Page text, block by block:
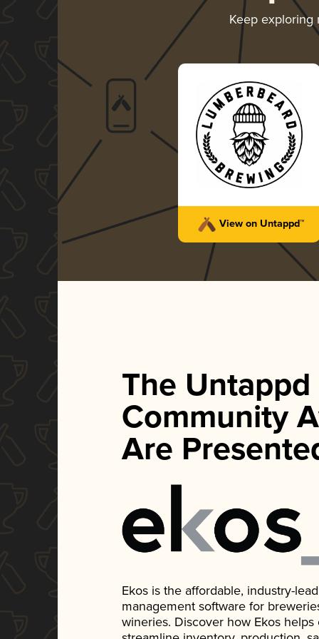
Keep
View on Untappd™
The Untappd
Community
Are
Ekos is the affordable, industry-
management software for
wineries. Discover how Ekos